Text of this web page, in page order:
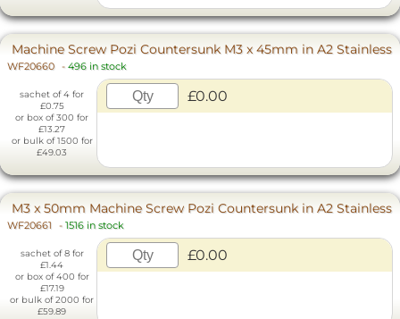
Machine Screw Pozi Countersunk M3 x 45mm in A2 Stainless
WF20660 - 496 in stock
sachet of 4 for
£0.75
or box of 300 for
£13.27
or bulk of 1500 for
£49.03
£0.00
M3 x 50mm Machine Screw Pozi Countersunk in A2 Stainless
WF20661 - 1516 in stock
sachet of 8 for
£1.44
or box of 400 for
£17.19
or bulk of 2000 for
£59.89
£0.00